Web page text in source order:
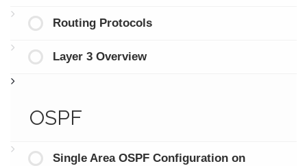
Routing Protocols
Layer 3 Overview
OSPF
Single Area OSPF Configuration on